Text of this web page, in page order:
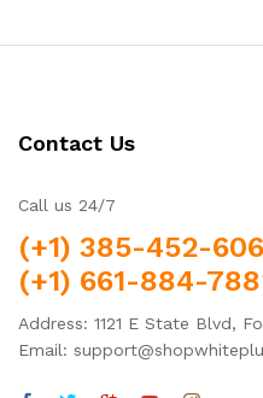
Contact Us
Call us 24/7
(+1) 385-452-
(+1) 661-884-
Address: 1121 E State Blvd,
Email: